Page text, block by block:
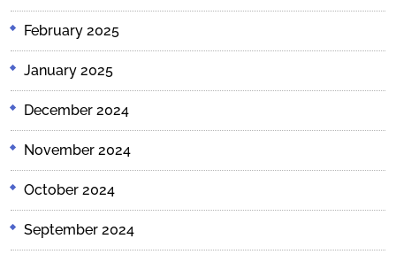
February 2025
January 2025
December 2024
November 2024
October 2024
September 2024